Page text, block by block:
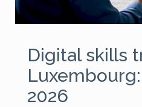
Digital skills
2026